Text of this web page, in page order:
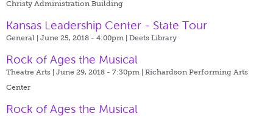
Christy Administration Building
Kansas Leadership Center - State Tour
General | June 25, 2018 - 4:00pm | Deets Library
Rock of Ages the Musical
Theatre Arts | June 29, 2018 - 7:30pm | Richardson Performing Arts
Center
Rock of Ages the Musical